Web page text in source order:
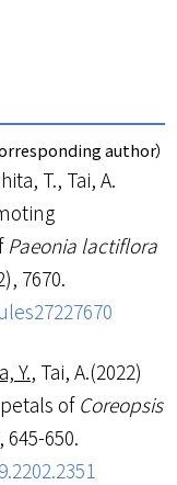
author）
T., Tai, A.
Paeonia lactiflora
7670.
Y., Tai, A.(2022)
of Coreopsis
, 645-650.